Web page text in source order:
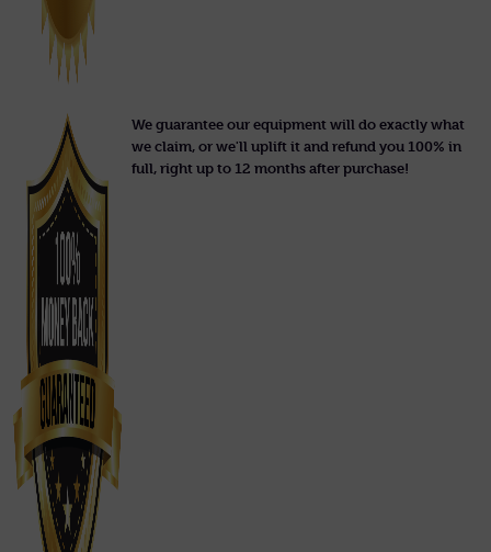
We guarantee our equipment will do exactly what
we claim, or we'll uplift it and refund you 100% in
full, right up to 12 months after purchase!